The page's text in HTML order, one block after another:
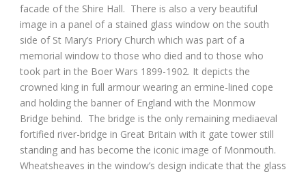
facade of the Shire Hall. There is also a very beautiful
image in a panel of a stained glass window on the south
side of St Mary’s Priory Church which was part of a
memorial window to those who died and to those who
took part in the Boer Wars 1899-1902. It depicts the
crowned king in full armour wearing an ermine-lined cope
and holding the banner of England with the Monmow
Bridge behind. The bridge is the only remaining mediaeval
fortified river-bridge in Great Britain with it gate tower still
standing and has become the iconic image of Monmouth.
Wheatsheaves in the window’s design indicate that the glass